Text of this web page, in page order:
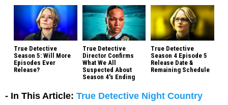
True Detective
Season 5: Will More
Episodes Ever
Release?
True Detective
Director Confirms
What We All
Suspected About
Season 4's Ending
True Detective
Season 4 Episode 5
Release Date &
Remaining Schedule
- In This Article: True Detective Night Country